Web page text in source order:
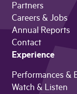
Partners
Careers & Jobs
Annual Reports
Contact
Experience
Performances &
Watch & Listen